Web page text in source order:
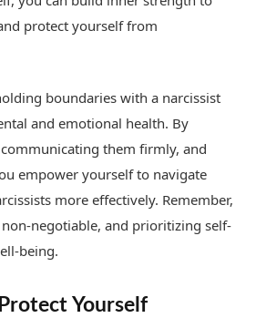
protect yourself from
boundaries with a narcissist
and emotional health. By
them firmly, and
empower yourself to navigate
more effectively. Remember,
negotiable, and prioritizing self-
being.
Yourself